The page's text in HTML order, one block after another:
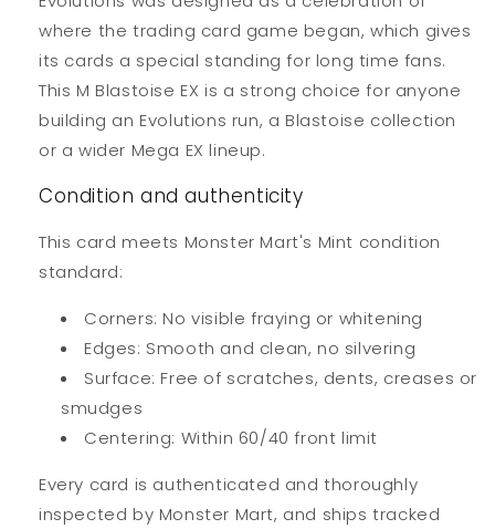
where the trading card game began, which gives
its cards a special standing for long time fans.
This M Blastoise EX is a strong choice for anyone
building an Evolutions run, a Blastoise collection
or a wider Mega EX lineup.
Condition and authenticity
This card meets Monster Mart's Mint condition
standard:
Corners: No visible fraying or whitening
Edges: Smooth and clean, no silvering
Surface: Free of scratches, dents, creases or
smudges
Centering: Within 60/40 front limit
Every card is authenticated and thoroughly
inspected by Monster Mart, and ships tracked